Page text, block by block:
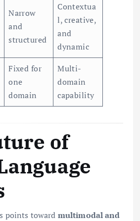
Narrow
and
structured
Contextua
l, creative,
and
dynamic
Fixed for
one
domain
Multi-
domain
capability
of
points toward multimodal and